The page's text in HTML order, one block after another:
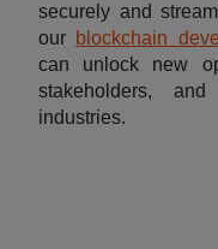
securely and
our blockchain
can unlock new
stakeholders,
industries.